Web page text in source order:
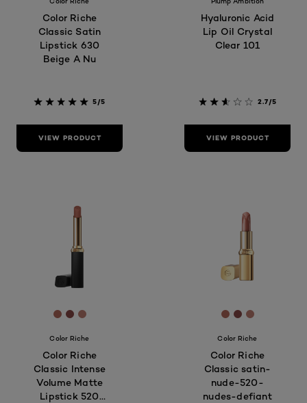
Color Riche
Classic Satin
Lipstick 630
Beige A Nu
5/5
VIEW PRODUCT
Hyaluronic Acid
Lip Oil Crystal
Clear 101
2.7/5
VIEW PRODUCT
[Color]: #B2685A
[Color]: #8A4846
[Color]: #be7c70
Color Riche
Color Riche
Classic Intense
Volume Matte
Lipstick 520
[Color]:
[Color]:
[Color]:
Color Riche
Color Riche
Classic satin-
nude-520-
nudes-defiant